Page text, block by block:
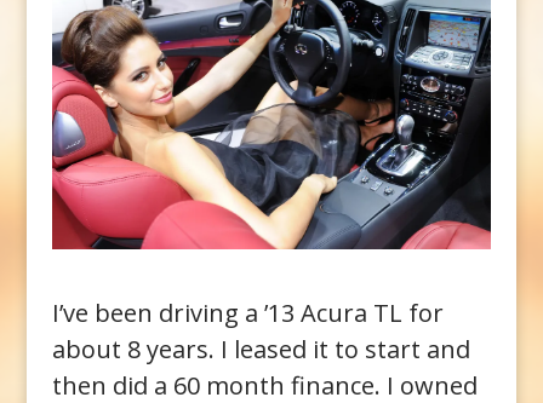
I’ve been driving a ’13 Acura TL for
about 8 years. I leased it to start and
then did a 60 month finance. I owned